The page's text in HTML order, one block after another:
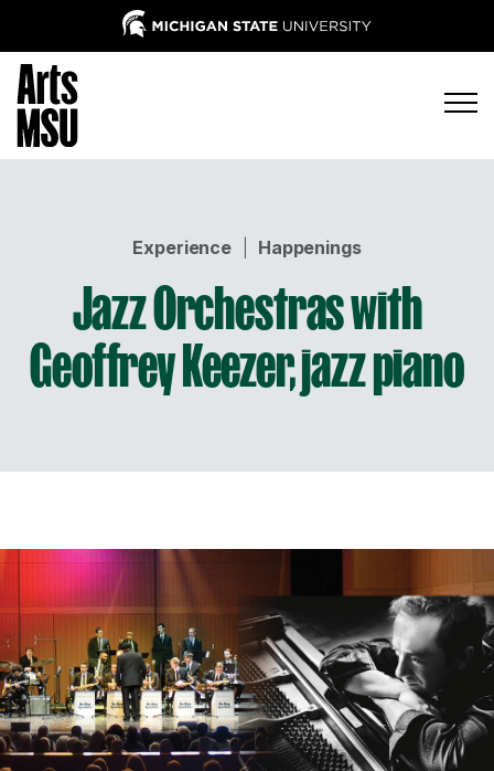
Experience| Happenings
Jazz Orchestras with
Geoffrey Keezer, jazz piano